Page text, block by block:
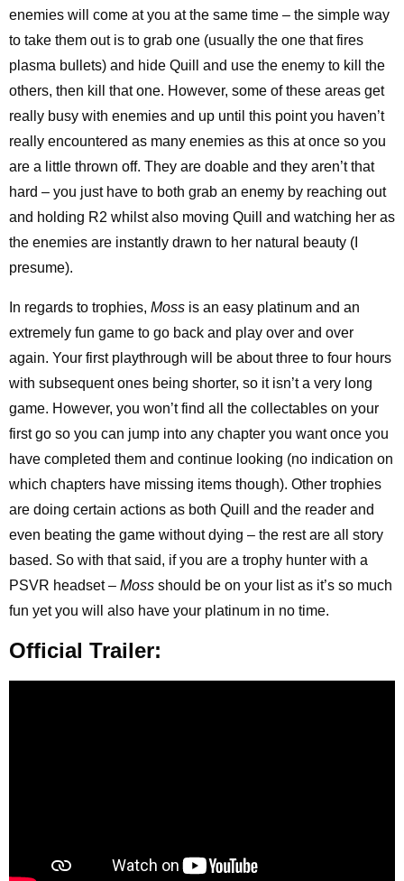
enemies will come at you at the same time – the simple way
to take them out is to grab one (usually the one that fires
plasma bullets) and hide Quill and use the enemy to kill the
others, then kill that one. However, some of these areas get
really busy with enemies and up until this point you haven’t
really encountered as many enemies as this at once so you
are a little thrown off. They are doable and they aren’t that
hard – you just have to both grab an enemy by reaching out
and holding R2 whilst also moving Quill and watching her as
the enemies are instantly drawn to her natural beauty (I
presume).
In regards to trophies, Moss is an easy platinum and an
extremely fun game to go back and play over and over
again. Your first playthrough will be about three to four hours
with subsequent ones being shorter, so it isn’t a very long
game. However, you won’t find all the collectables on your
first go so you can jump into any chapter you want once you
have completed them and continue looking (no indication on
which chapters have missing items though). Other trophies
are doing certain actions as both Quill and the reader and
even beating the game without dying – the rest are all story
based. So with that said, if you are a trophy hunter with a
PSVR headset – Moss should be on your list as it’s so much
fun yet you will also have your platinum in no time.
Official Trailer: